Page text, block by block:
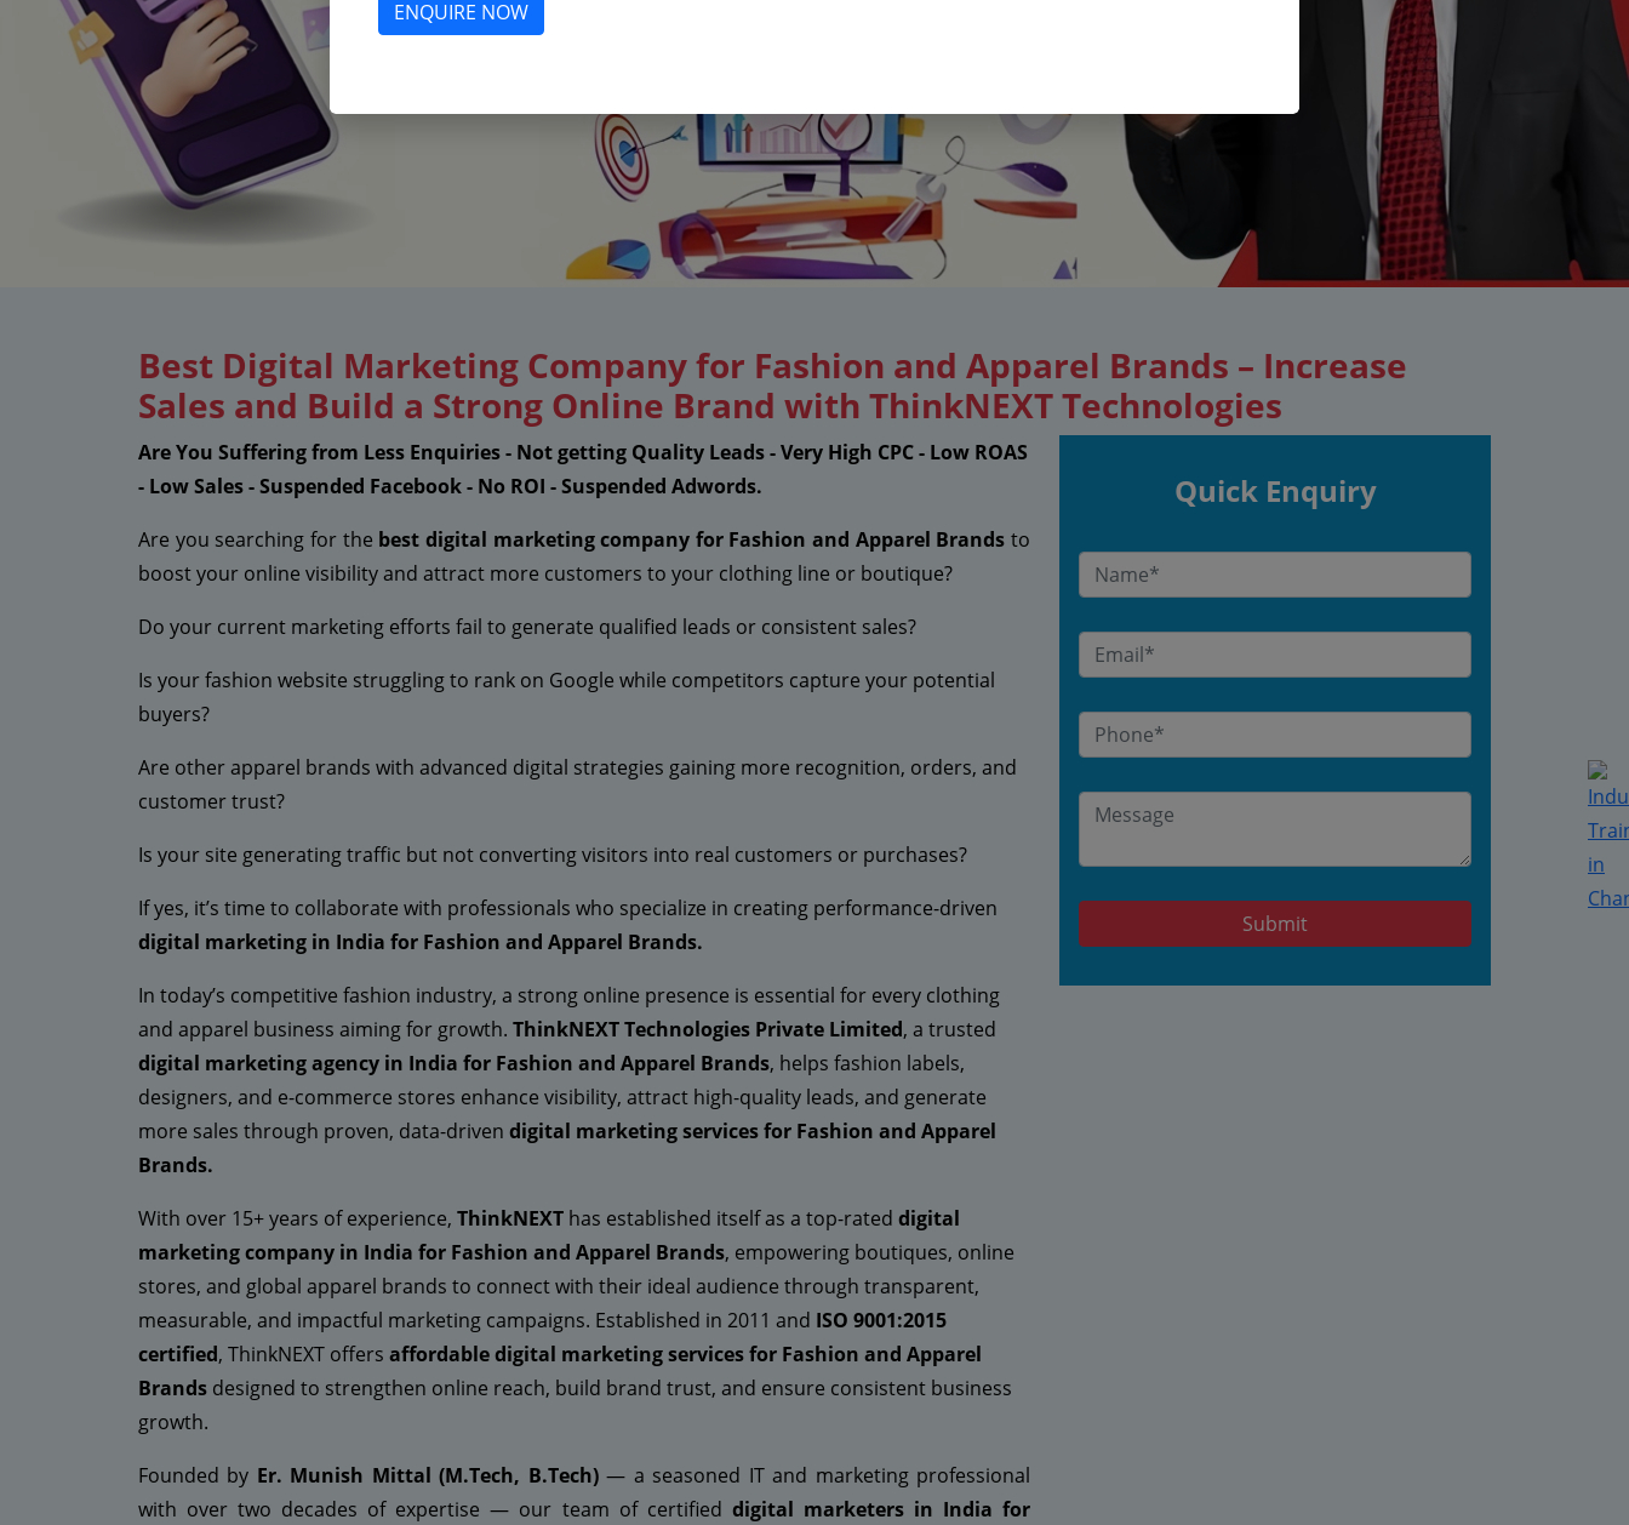
ENQUIRE NOW
Best Digital Marketing Company for Fashion and Apparel Brands – Increase
Sales and Build a Strong Online Brand with ThinkNEXT Technologies
Are You Suffering from Less Enquiries - Not getting Quality Leads - Very High CPC - Low ROAS
- Low Sales - Suspended Facebook - No ROI - Suspended Adwords.
Are you searching for the best digital marketing company for Fashion and Apparel Brands to
boost your online visibility and attract more customers to your clothing line or boutique?
Do your current marketing efforts fail to generate qualified leads or consistent sales?
Is your fashion website struggling to rank on Google while competitors capture your potential
buyers?
Are other apparel brands with advanced digital strategies gaining more recognition, orders, and
customer trust?
Is your site generating traffic but not converting visitors into real customers or purchases?
If yes, it’s time to collaborate with professionals who specialize in creating performance-driven
digital marketing in India for Fashion and Apparel Brands.
In today’s competitive fashion industry, a strong online presence is essential for every clothing
and apparel business aiming for growth. ThinkNEXT Technologies Private Limited, a trusted
digital marketing agency in India for Fashion and Apparel Brands, helps fashion labels,
designers, and e-commerce stores enhance visibility, attract high-quality leads, and generate
more sales through proven, data-driven digital marketing services for Fashion and Apparel
Brands.
With over 15+ years of experience, ThinkNEXT has established itself as a top-rated digital
marketing company in India for Fashion and Apparel Brands, empowering boutiques, online
stores, and global apparel brands to connect with their ideal audience through transparent,
measurable, and impactful marketing campaigns. Established in 2011 and ISO 9001:2015
certified, ThinkNEXT offers affordable digital marketing services for Fashion and Apparel
Brands designed to strengthen online reach, build brand trust, and ensure consistent business
growth.
Founded by Er. Munish Mittal (M.Tech, B.Tech)— a seasoned IT and marketing professional
with over two decades of expertise — our team of certified digital marketers in India for
Quick Enquiry
Submit